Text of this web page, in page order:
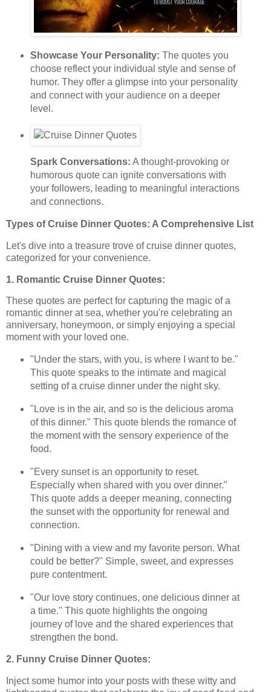
Showcase Your Personality: The quotes you
choose reflect your individual style and sense of
humor. They offer a glimpse into your personality
and connect with your audience on a deeper
level.
Spark Conversations: A thought-provoking or
humorous quote can ignite conversations with
your followers, leading to meaningful interactions
and connections.
Types of Cruise Dinner Quotes: A Comprehensive List
Let's dive into a treasure trove of cruise dinner quotes,
categorized for your convenience.
1. Romantic Cruise Dinner Quotes:
These quotes are perfect for capturing the magic of a
romantic dinner at sea, whether you're celebrating an
anniversary, honeymoon, or simply enjoying a special
moment with your loved one.
"Under the stars, with you, is where I want to be."
This quote speaks to the intimate and magical
setting of a cruise dinner under the night sky.
"Love is in the air, and so is the delicious aroma
of this dinner." This quote blends the romance of
the moment with the sensory experience of the
food.
"Every sunset is an opportunity to reset.
Especially when shared with you over dinner."
This quote adds a deeper meaning, connecting
the sunset with the opportunity for renewal and
connection.
"Dining with a view and my favorite person. What
could be better?" Simple, sweet, and expresses
pure contentment.
"Our love story continues, one delicious dinner at
a time." This quote highlights the ongoing
journey of love and the shared experiences that
strengthen the bond.
2. Funny Cruise Dinner Quotes:
Inject some humor into your posts with these witty and